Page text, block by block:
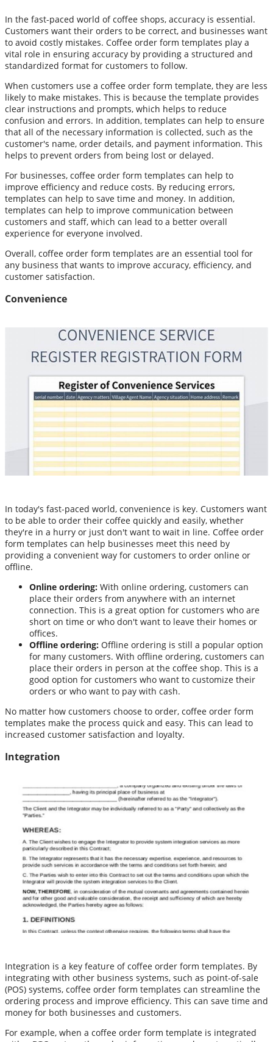
In the fast-paced world of coffee shops, accuracy is essential.
Customers want their orders to be correct, and businesses want
to avoid costly mistakes. Coffee order form templates play a
vital role in ensuring accuracy by providing a structured and
standardized format for customers to follow.
When customers use a coffee order form template, they are less
likely to make mistakes. This is because the template provides
clear instructions and prompts, which helps to reduce
confusion and errors. In addition, templates can help to ensure
that all of the necessary information is collected, such as the
customer's name, order details, and payment information. This
helps to prevent orders from being lost or delayed.
For businesses, coffee order form templates can help to
improve efficiency and reduce costs. By reducing errors,
templates can help to save time and money. In addition,
templates can help to improve communication between
customers and staff, which can lead to a better overall
experience for everyone involved.
Overall, coffee order form templates are an essential tool for
any business that wants to improve accuracy, efficiency, and
customer satisfaction.
Convenience
In today's fast-paced world, convenience is key. Customers want
to be able to order their coffee quickly and easily, whether
they're in a hurry or just don't want to wait in line. Coffee order
form templates can help businesses meet this need by
providing a convenient way for customers to order online or
offline.
Online ordering: With online ordering, customers can
place their orders from anywhere with an internet
connection. This is a great option for customers who are
short on time or who don't want to leave their homes or
offices.
Offline ordering: Offline ordering is still a popular option
for many customers. With offline ordering, customers can
place their orders in person at the coffee shop. This is a
good option for customers who want to customize their
orders or who want to pay with cash.
No matter how customers choose to order, coffee order form
templates make the process quick and easy. This can lead to
increased customer satisfaction and loyalty.
Integration
Integration is a key feature of coffee order form templates. By
integrating with other business systems, such as point-of-sale
(POS) systems, coffee order form templates can streamline the
ordering process and improve efficiency. This can save time and
money for both businesses and customers.
For example, when a coffee order form template is integrated